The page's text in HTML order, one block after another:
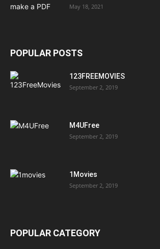
May 18, 2021
POPULAR POSTS
123FREEMOVIES
September 2, 2019
M4UFree
September 2, 2019
1Movies
September 2, 2019
POPULAR CATEGORY